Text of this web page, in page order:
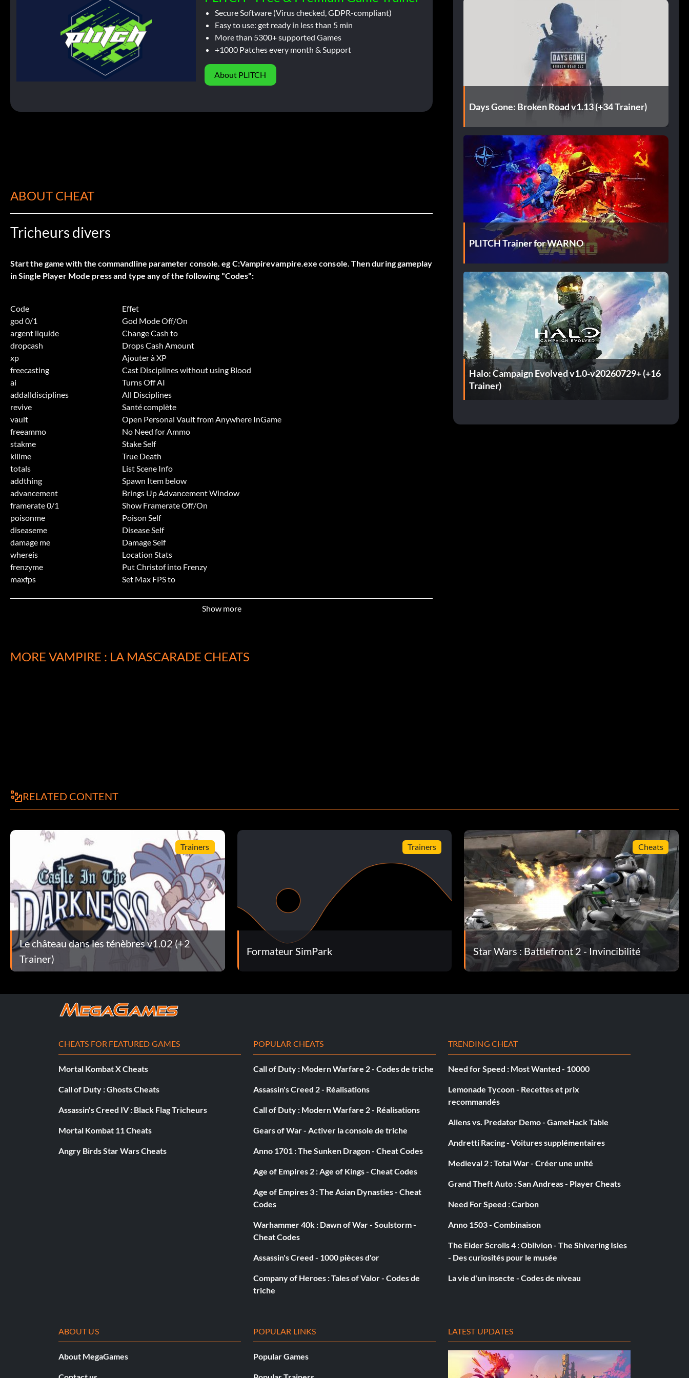
Secure Software (Virus checked, GDPR-compliant)
Easy to use: get ready in less than 5 min
More than 5300+ supported Games
+1000 Patches every month & Support
About PLITCH
ABOUT CHEAT
Tricheurs divers
Start the game with the commandline parameter console. eg C:Vampirevampire.exe console. Then during gameplay
in Single Player Mode press and type any of the following "Codes":
Code
Effet
god 0/1
God Mode Off/On
argent liquide
Change Cash to
dropcash
Drops Cash Amount
xp
Ajouter à XP
freecasting
Cast Disciplines without using Blood
ai
Turns Off AI
addalldisciplines
All Disciplines
revive
Santé complète
vault
Open Personal Vault from Anywhere InGame
freeammo
No Need for Ammo
stakme
Stake Self
killme
True Death
totals
List Scene Info
addthing
Spawn Item below
advancement
Brings Up Advancement Window
framerate 0/1
Show Framerate Off/On
poisonme
Poison Self
diseaseme
Disease Self
damage me
Damage Self
whereis
Location Stats
frenzyme
Put Christof into Frenzy
maxfps
Set Max FPS to
emit
Emit from Character's Feet eg fire gas
Redemption
Ainkurnsword
Argentbaton
Assaultrifle
Assaultriflemodified
Assaultriflesighted
Bastardsword
Bastardswordexq
Battleaxeexq
Battleaxefine
Show more
MORE VAMPIRE : LA MASCARADE CHEATS
Days Gone: Broken Road v1.13 (+34 Trainer)
PLITCH Trainer for WARNO
Halo: Campaign Evolved v1.0-v20260729+ (+16
Trainer)
RELATED CONTENT
Trainers
Le château dans les ténèbres v1.02 (+2
Trainer)
Trainers
Formateur SimPark
Cheats
Star Wars : Battlefront 2 - Invincibilité
CHEATS FOR FEATURED GAMES
Mortal Kombat X Cheats
Call of Duty : Ghosts Cheats
Assassin's Creed IV : Black Flag Tricheurs
Mortal Kombat 11 Cheats
Angry Birds Star Wars Cheats
POPULAR CHEATS
Call of Duty : Modern Warfare 2 - Codes de triche
Assassin's Creed 2 - Réalisations
Call of Duty : Modern Warfare 2 - Réalisations
Gears of War - Activer la console de triche
Anno 1701 : The Sunken Dragon - Cheat Codes
Age of Empires 2 : Age of Kings - Cheat Codes
Age of Empires 3 : The Asian Dynasties - Cheat
Codes
Warhammer 40k : Dawn of War - Soulstorm -
Cheat Codes
Assassin's Creed - 1000 pièces d'or
Company of Heroes : Tales of Valor - Codes de
triche
TRENDING CHEAT
Need for Speed : Most Wanted - 10000
Lemonade Tycoon - Recettes et prix
recommandés
Aliens vs. Predator Demo - GameHack Table
Andretti Racing - Voitures supplémentaires
Medieval 2 : Total War - Créer une unité
Grand Theft Auto : San Andreas - Player Cheats
Need For Speed : Carbon
Anno 1503 - Combinaison
The Elder Scrolls 4 : Oblivion - The Shivering Isles
- Des curiosités pour le musée
La vie d'un insecte - Codes de niveau
ABOUT US
About MegaGames
POPULAR LINKS
Popular Games
LATEST UPDATES